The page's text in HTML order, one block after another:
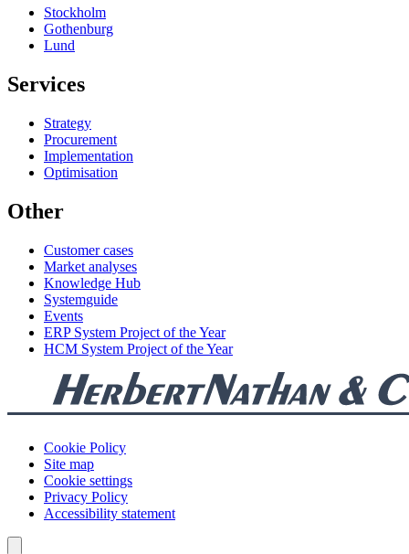
Stockholm
Gothenburg
Lund
Services
Strategy
Procurement
Implementation
Optimisation
Other
Customer cases
Market analyses
Knowledge Hub
Systemguide
Events
ERP System Project of the Year
HCM System Project of the Year
Cookie Policy
Site map
Cookie settings
Privacy Policy
Accessibility statement